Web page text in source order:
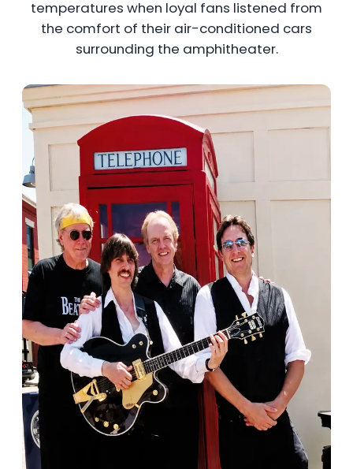
temperatures when loyal fans listened from
the comfort of their air-conditioned cars
surrounding the amphitheater.